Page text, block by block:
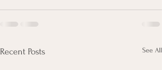
Recent Posts See All